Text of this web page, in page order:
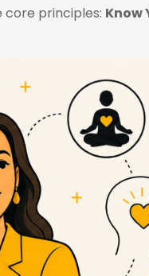
core principles: Know